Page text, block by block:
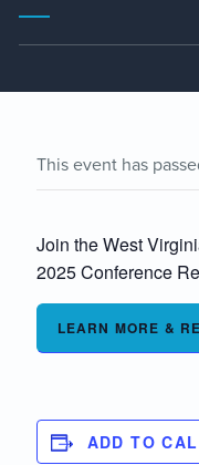
This event has
Join the West
2025 Conference
LEARN MORE &
ADD TO